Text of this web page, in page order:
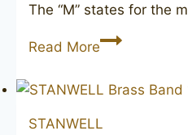
The “M” states for the
Read MoreSTANWELL
Reg
S.Ivarsson
STANWELL